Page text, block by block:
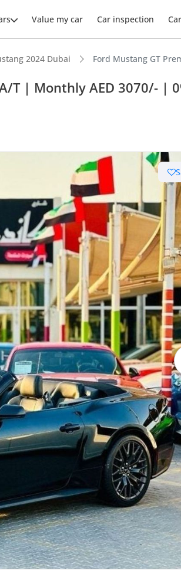
Value my car Car inspection
2024 Dubai Ford Mustang GT
T | Monthly AED 3070/- |